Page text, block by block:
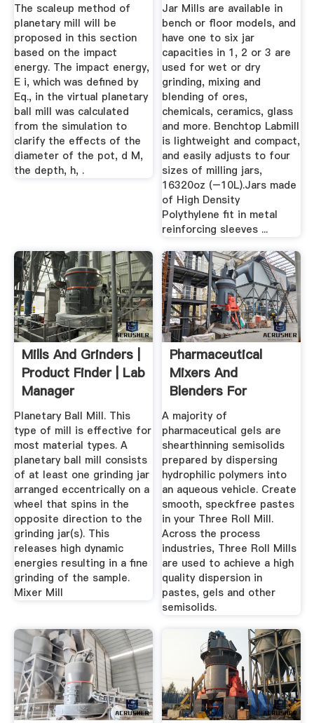
The scaleup method of
planetary mill will be
proposed in this section
based on the impact
energy. The impact energy,
E i, which was defined by
Eq., in the virtual planetary
ball mill was calculated
from the simulation to
clarify the effects of the
diameter of the pot, d M,
the depth, h, .
Jar Mills are available in
bench or floor models, and
have one to six jar
capacities in 1, 2 or 3 are
used for wet or dry
grinding, mixing and
blending of ores,
chemicals, ceramics, glass
and more. Benchtop Labmill
is lightweight and compact,
and easily adjusts to four
sizes of milling jars,
16320oz (–10L).Jars made
of High Density
Polythylene fit in metal
reinforcing sleeves ...
Mills And Grinders |
Product Finder | Lab
Manager
Planetary Ball Mill. This
type of mill is effective for
most material types. A
planetary ball mill consists
of at least one grinding jar
arranged eccentrically on a
wheel that spins in the
opposite direction to the
grinding jar(s). This
releases high dynamic
energies resulting in a fine
grinding of the sample.
Mixer Mill
Pharmaceutical
Mixers And
Blenders For
Medical Products ...
A majority of
pharmaceutical gels are
shearthinning semisolids
prepared by dispersing
hydrophilic polymers into
an aqueous vehicle. Create
smooth, speckfree pastes
in your Three Roll Mill.
Across the process
industries, Three Roll Mills
are used to achieve a high
quality dispersion in
pastes, gels and other
semisolids.